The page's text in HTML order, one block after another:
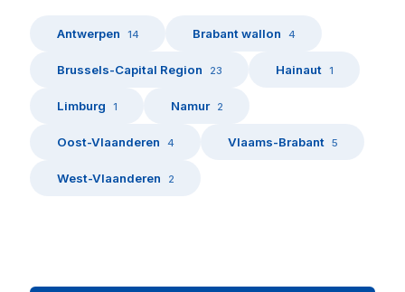
Antwerpen 14 Brabant wallon 4
Brussels-Capital Region 23 Hainaut 1
Limburg 1 Namur 2
Oost-Vlaanderen 4 Vlaams-Brabant 5
West-Vlaanderen 2